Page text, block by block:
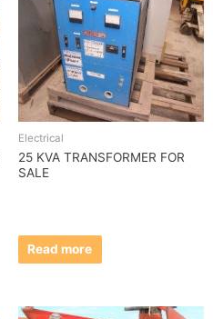
Electrical
25 KVA TRANSFORMER FOR
SALE
Read more